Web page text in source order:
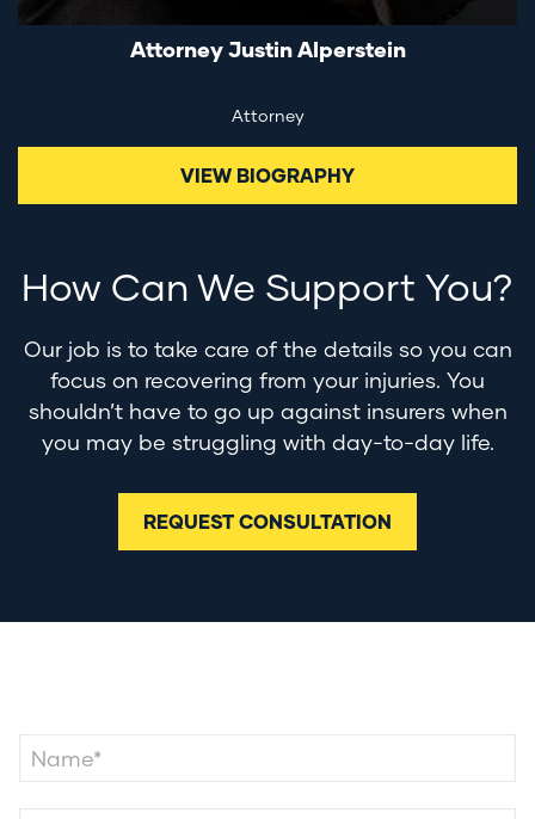
Attorney Justin Alperstein
Attorney
VIEW BIOGRAPHY
How Can We Support You?
Our job is to take care of the details so you can
focus on recovering from your injuries. You
shouldn’t have to go up against insurers when
you may be struggling with day-to-day life.
REQUEST CONSULTATION